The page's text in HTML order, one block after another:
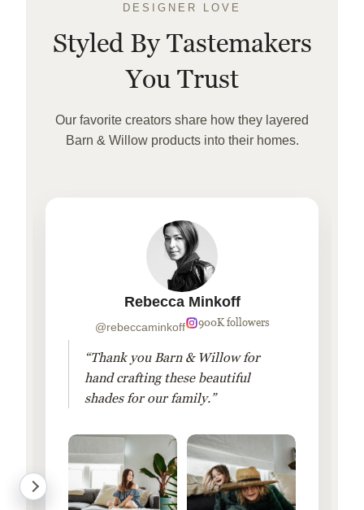
DESIGNER LOVE
Styled By Tastemakers
You Trust
Our favorite creators share how they layered
Barn & Willow products into their homes.
Rebecca Minkoff
@rebeccaminkoff 900K followers
“Thank you Barn & Willow for
hand crafting these beautiful
shades for our family.”